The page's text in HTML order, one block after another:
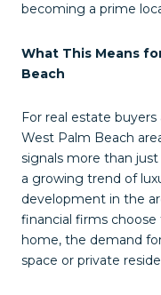
becoming a prime
What This Means
Beach
For real estate
West Palm Beach
signals more than
a growing trend of
development in the
financial firms
home, the demand
space or private